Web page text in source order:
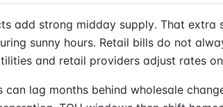
add strong midday supply. That extra
sunny hours. Retail bills do not
and retail providers adjust rates
can lag months behind wholesale